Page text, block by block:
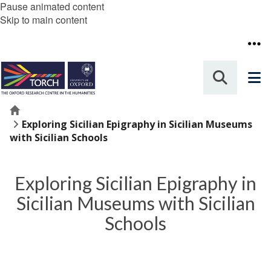
Pause animated content
Skip to main content
Home
Exploring Sicilian Epigraphy in Sicilian Museums
with Sicilian Schools
Exploring Sicilian Epigraphy in
Sicilian Museums with Sicilian
Schools